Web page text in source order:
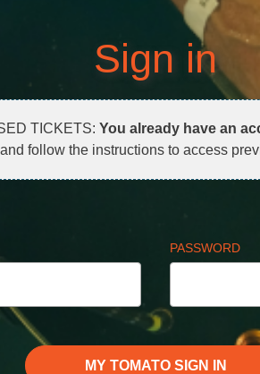
Sign in
TICKETS: You already have an
follow the instructions to access
PASSWORD
MY TOMATO SIGN IN